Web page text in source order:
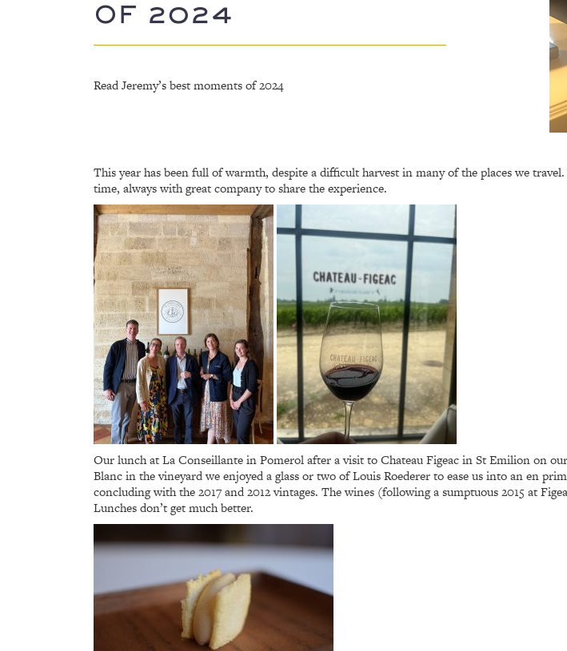
OF 2024
Read Jeremy’s best moments of 2024
This year has been full of warmth, despite a difficult harvest in many of the places we
time, always with great company to share the experience.
Our lunch at La Conseillante in Pomerol after a visit to Chateau Figeac in St Emilion on
Blanc in the vineyard we enjoyed a glass or two of Louis Roederer to ease us into an en
concluding with the 2017 and 2012 vintages. The wines (following a sumptuous 2015 at
Lunches don’t get much better.